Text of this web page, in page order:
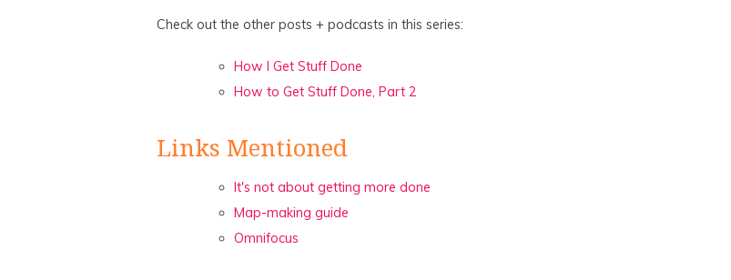
Check out the other posts + podcasts in this series:
How I Get Stuff Done
How to Get Stuff Done, Part 2
Links Mentioned
It's not about getting more done
Map-making guide
Omnifocus